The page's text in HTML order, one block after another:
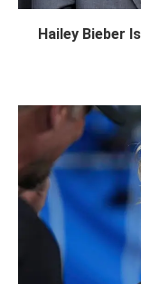
Hailey Bieber